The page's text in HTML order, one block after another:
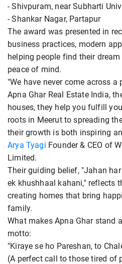
- Shivpuram, near Subharti
- Shankar Nagar, Partapur
The award was presented in
business practices, modern
helping people find their
peace of mind.
"We have never come across
Apna Ghar Real Estate India,
houses, they help you fulfill
roots in Meerut to spreading
their growth is both inspiring
Arya Tyagi Founder & CEO of
Limited.
Their guiding belief, "Jahan
ek khushhaal kahani," reflects
creating homes that bring
family.
What makes Apna Ghar stand
motto:
"Kiraye se ho Pareshan, to
(A perfect call to those tired of